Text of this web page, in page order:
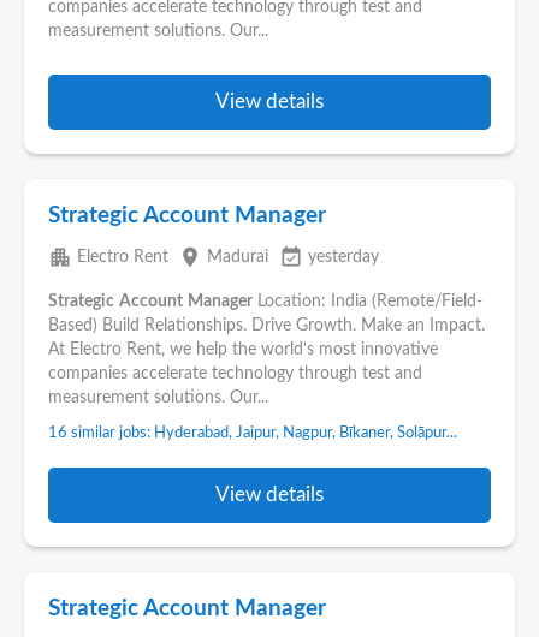
companies accelerate technology through test and
measurement solutions. Our...
View details
Strategic Account Manager
apartment Electro Rent place Madurai event_available yesterday
Strategic Account Manager Location: India (Remote/Field-
Based) Build Relationships. Drive Growth. Make an Impact.
At Electro Rent, we help the world's most innovative
companies accelerate technology through test and
measurement solutions. Our...
16 similar jobs: Hyderabad, Jaipur, Nagpur, Bīkaner, Solāpur...
View details
Strategic Account Manager